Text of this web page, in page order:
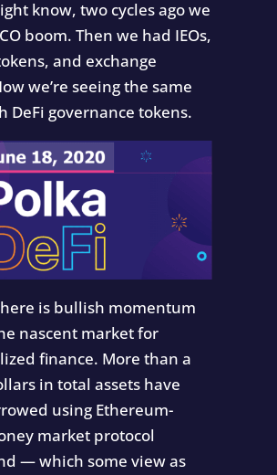
know, two cycles ago we
boom. Then we had IEOs,
and exchange
we’re seeing the same
DeFi governance tokens.
is bullish momentum
nascent market for
finance. More than a
in total assets have
using Ethereum-
market protocol
— which some view as